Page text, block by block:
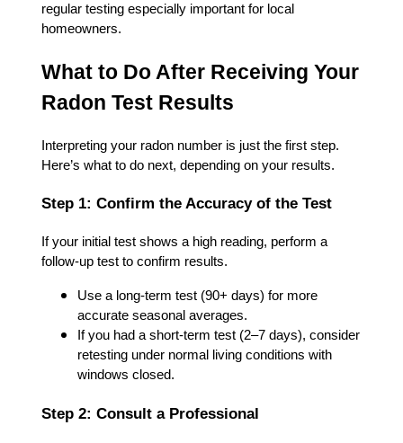
regular testing especially important for local
homeowners.
What to Do After Receiving Your
Radon Test Results
Interpreting your radon number is just the first step.
Here’s what to do next, depending on your results.
Step 1: Confirm the Accuracy of the Test
If your initial test shows a high reading, perform a
follow-up test to confirm results.
Use a long-term test (90+ days) for more
accurate seasonal averages.
If you had a short-term test (2–7 days), consider
retesting under normal living conditions with
windows closed.
Step 2: Consult a Professional